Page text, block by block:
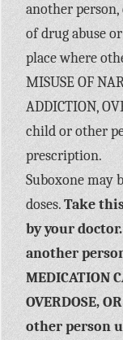
another
of drug abuse
place where
MISUSE OF
ADDICTION,
child or other
prescription.
Suboxone may
doses.Take
by your
another
MEDICATION
OVERDOSE,
other person